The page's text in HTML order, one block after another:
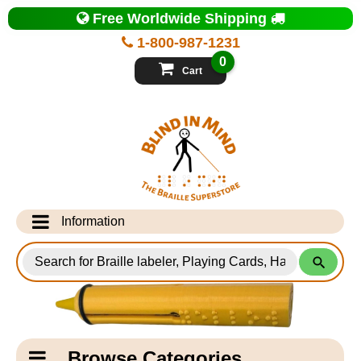
Top
of
Page
1-800-987-1231
Free Worldwide Shipping
Cart
0
Information
Info Desk
Testimonials
Shipping Information
for
Products
Catagory
Navigation